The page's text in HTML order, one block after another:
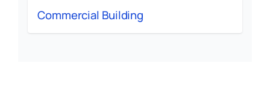
Commercial Building